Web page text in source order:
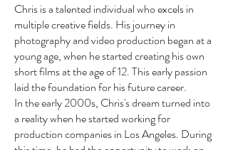
Chris is a talented individual who excels in
multiple creative fields. His journey in
photography and video production began at a
young age, when he started creating his own
short films at the age of 12. This early passion
laid the foundation for his future career.
In the early 2000s, Chris's dream turned into
a reality when he started working for
production companies in Los Angeles. During